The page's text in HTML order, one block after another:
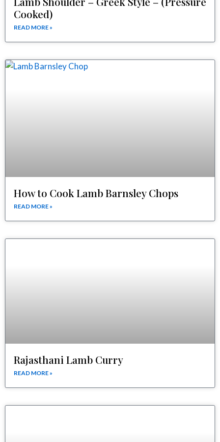
Cooked)
READ MORE »
How to Cook Lamb Barnsley Chops
READ MORE »
Rajasthani Lamb Curry
READ MORE »